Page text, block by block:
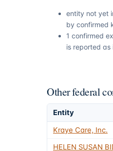
entity not yet
by confirmed
1 confirmed
is reported
Other federal
Entity
Kraye Care, Inc.
HELEN SUSAN